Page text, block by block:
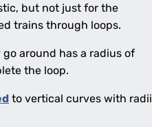
but not just for the
trains through loops.
around has a radius of
the loop.
to vertical curves with radii